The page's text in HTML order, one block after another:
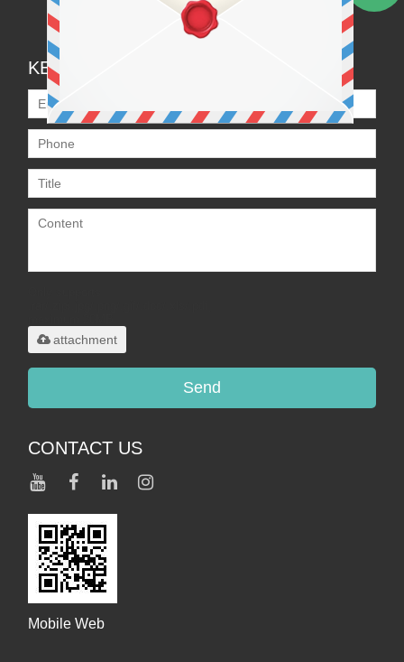
KEEP IN TOUCH
attachment
Send
CONTACT US
Mobile Web